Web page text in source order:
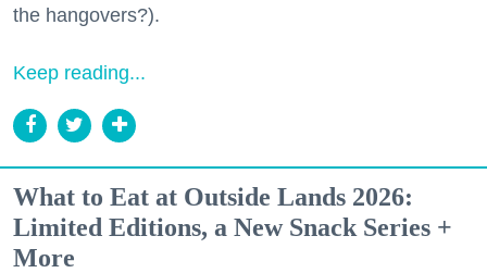
the hangovers?).
Keep reading...
What to Eat at Outside Lands 2026:
Limited Editions, a New Snack Series +
More